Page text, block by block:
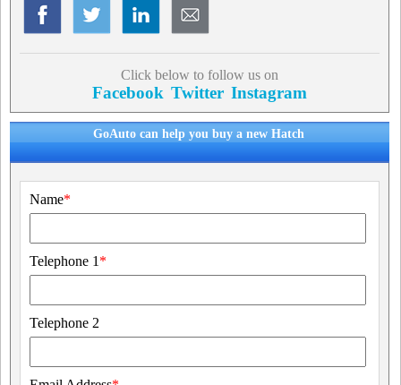
Click below to follow us on
Facebook Twitter Instagram
GoAuto can help you buy a new Hatch
Name*
Telephone 1 *
Telephone 2